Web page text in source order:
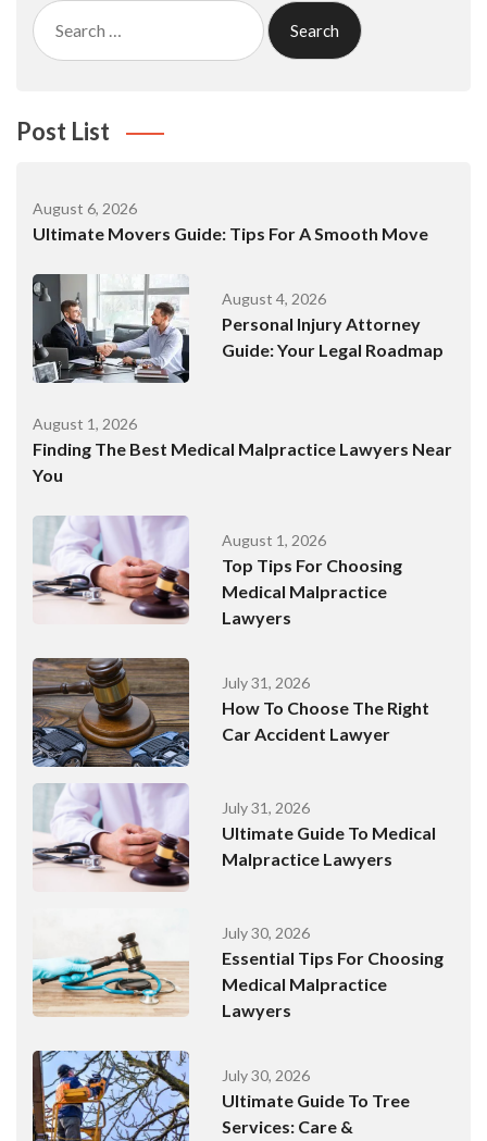
Search
for:
Post List
August 6, 2026
Ultimate Movers Guide: Tips For A Smooth Move
August 4, 2026
Personal Injury Attorney
Guide: Your Legal Roadmap
August 1, 2026
Finding The Best Medical Malpractice Lawyers Near
You
August 1, 2026
Top Tips For Choosing
Medical Malpractice
Lawyers
July 31, 2026
How To Choose The Right
Car Accident Lawyer
July 31, 2026
Ultimate Guide To Medical
Malpractice Lawyers
July 30, 2026
Essential Tips For Choosing
Medical Malpractice
Lawyers
July 30, 2026
Ultimate Guide To Tree
Services: Care &